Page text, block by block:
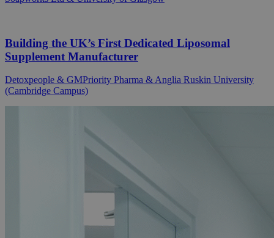
Building the UK’s First Dedicated Liposomal
Supplement Manufacturer
Detoxpeople & GMPriority Pharma & Anglia Ruskin University
(Cambridge Campus)